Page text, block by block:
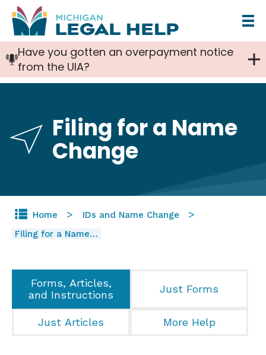
Skip
to
main
content
Have you gotten an overpayment notice
from the UIA?
Filing for a Name
Change
Home
IDs and Name Change
Filing for a Name…
Forms, Articles,
and Instructions
Just Forms
Just Articles More Help